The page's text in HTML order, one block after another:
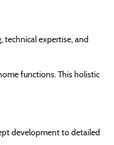
technical expertise, and
functions. This holistic
development to detailed